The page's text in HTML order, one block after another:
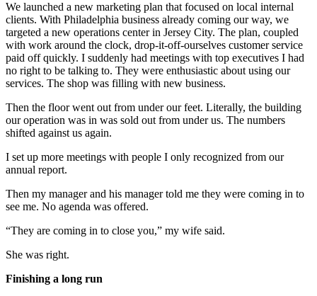
We launched a new marketing plan that focused on local internal
clients. With Philadelphia business already coming our way, we
targeted a new operations center in Jersey City. The plan, coupled
with work around the clock, drop-it-off-ourselves customer service
paid off quickly. I suddenly had meetings with top executives I had
no right to be talking to. They were enthusiastic about using our
services. The shop was filling with new business.
Then the floor went out from under our feet. Literally, the building
our operation was in was sold out from under us. The numbers
shifted against us again.
I set up more meetings with people I only recognized from our
annual report.
Then my manager and his manager told me they were coming in to
see me. No agenda was offered.
“They are coming in to close you,” my wife said.
She was right.
Finishing a long run